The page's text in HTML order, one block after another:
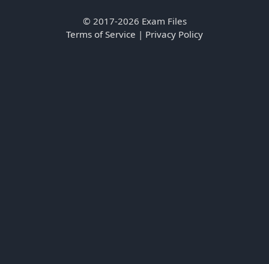
© 2017-2026 Exam Files
Terms of Service | Privacy Policy